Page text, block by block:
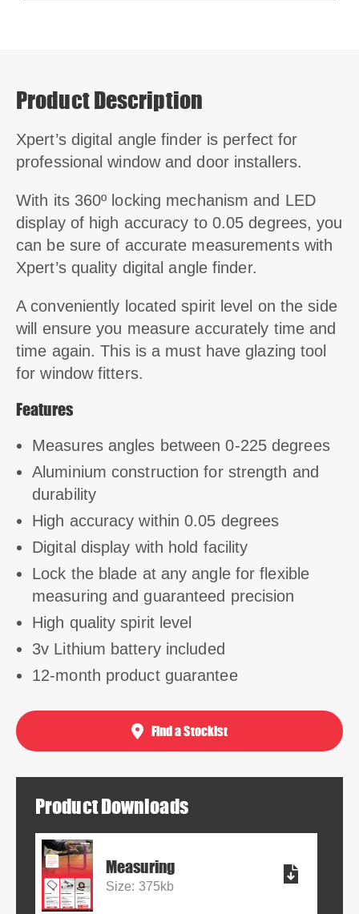
Product Description
Xpert’s digital angle finder is perfect for
professional window and door installers.
With its 360º locking mechanism and LED
display of high accuracy to 0.05 degrees, you
can be sure of accurate measurements with
Xpert’s quality digital angle finder.
A conveniently located spirit level on the side
will ensure you measure accurately time and
time again. This is a must have glazing tool
for window fitters.
Features
Measures angles between 0-225 degrees
Aluminium construction for strength and
durability
High accuracy within 0.05 degrees
Digital display with hold facility
Lock the blade at any angle for flexible
measuring and guaranteed precision
High quality spirit level
3v Lithium battery included
12-month product guarantee
Find a Stockist
Product Downloads
Measuring
Size: 375kb